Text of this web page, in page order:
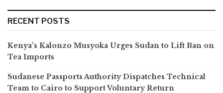
RECENT POSTS
Kenya’s Kalonzo Musyoka Urges Sudan to Lift Ban on
Tea Imports
Sudanese Passports Authority Dispatches Technical
Team to Cairo to Support Voluntary Return